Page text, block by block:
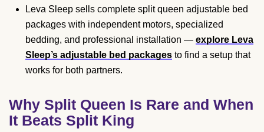
Leva Sleep sells complete split queen adjustable bed
packages with independent motors, specialized
bedding, and professional installation — explore Leva
Sleep’s adjustable bed packages to find a setup that
works for both partners.
Why Split Queen Is Rare and When
It Beats Split King